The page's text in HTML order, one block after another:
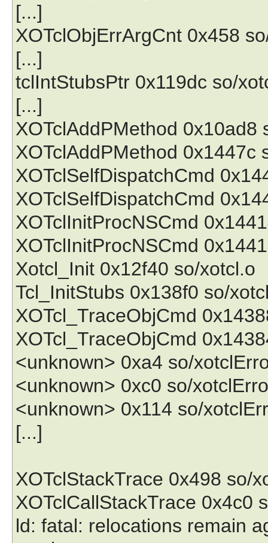
[...]
XOTclObjErrArgCnt 0x458
[...]
tclIntStubsPtr 0x119dc so/
[...]
XOTclAddPMethod 0x10ad8
XOTclAddPMethod 0x1447c
XOTclSelfDispatchCmd
XOTclSelfDispatchCmd
XOTclInitProcNSCmd
XOTclInitProcNSCmd
Xotcl_Init 0x12f40 so/xotcl.o
Tcl_InitStubs 0x138f0 so/
XOTcl_TraceObjCmd
XOTcl_TraceObjCmd
<unknown> 0xa4 so/
<unknown> 0xc0 so/
<unknown> 0x114 so/
[...]
XOTclStackTrace 0x498 so/
XOTclCallStackTrace 0x4c0
ld: fatal: relocations remain